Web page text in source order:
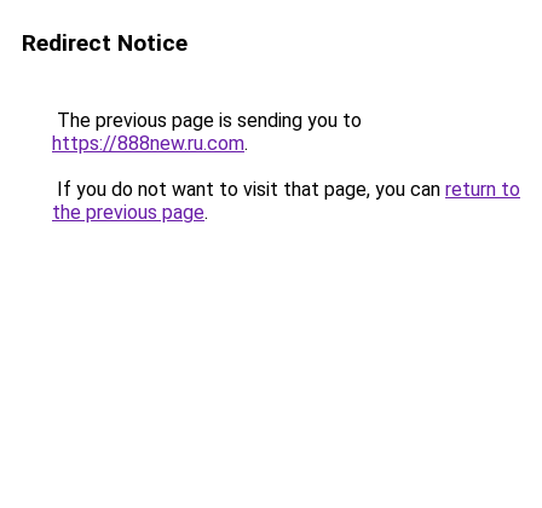
Redirect Notice
The previous page is sending you to
https://888new.ru.com.
If you do not want to visit that page, you can return to
the previous page.